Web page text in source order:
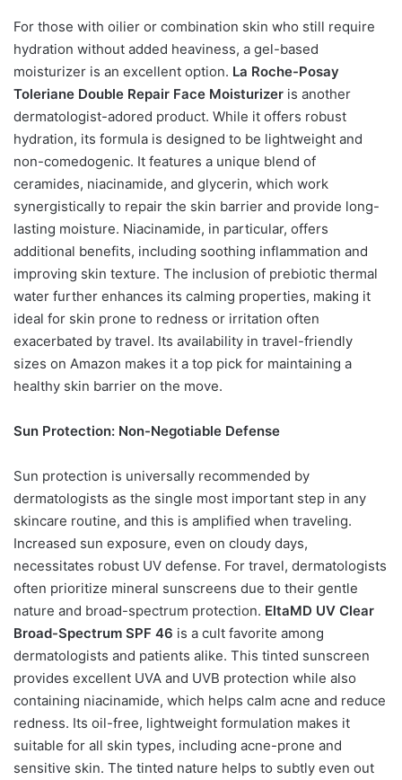
For those with oilier or combination skin who still require
hydration without added heaviness, a gel-based
moisturizer is an excellent option. La Roche-Posay
Toleriane Double Repair Face Moisturizer is another
dermatologist-adored product. While it offers robust
hydration, its formula is designed to be lightweight and
non-comedogenic. It features a unique blend of
ceramides, niacinamide, and glycerin, which work
synergistically to repair the skin barrier and provide long-
lasting moisture. Niacinamide, in particular, offers
additional benefits, including soothing inflammation and
improving skin texture. The inclusion of prebiotic thermal
water further enhances its calming properties, making it
ideal for skin prone to redness or irritation often
exacerbated by travel. Its availability in travel-friendly
sizes on Amazon makes it a top pick for maintaining a
healthy skin barrier on the move.
Sun Protection: Non-Negotiable Defense
Sun protection is universally recommended by
dermatologists as the single most important step in any
skincare routine, and this is amplified when traveling.
Increased sun exposure, even on cloudy days,
necessitates robust UV defense. For travel, dermatologists
often prioritize mineral sunscreens due to their gentle
nature and broad-spectrum protection. EltaMD UV Clear
Broad-Spectrum SPF 46 is a cult favorite among
dermatologists and patients alike. This tinted sunscreen
provides excellent UVA and UVB protection while also
containing niacinamide, which helps calm acne and reduce
redness. Its oil-free, lightweight formulation makes it
suitable for all skin types, including acne-prone and
sensitive skin. The tinted nature helps to subtly even out